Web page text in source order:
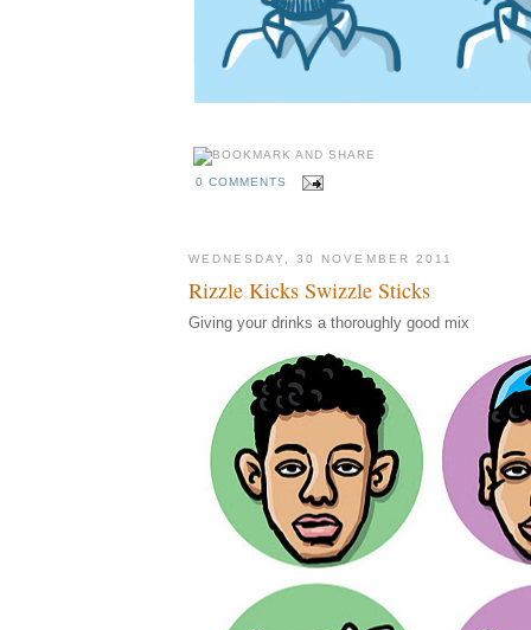
0 COMMENTS
WEDNESDAY, 30 NOVEMBER 2011
Rizzle Kicks Swizzle Sticks
Giving your drinks a thoroughly good mix